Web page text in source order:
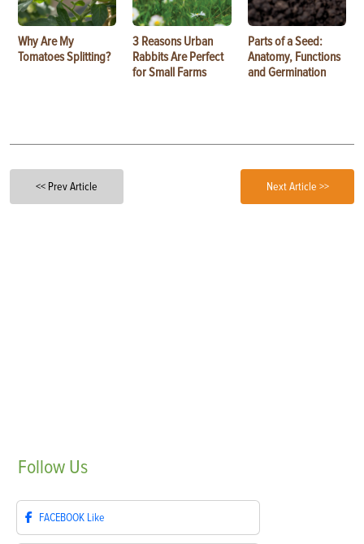
Why Are My
Tomatoes Splitting?
3 Reasons Urban
Rabbits Are Perfect
for Small Farms
Parts of a Seed:
Anatomy, Functions
and Germination
<< Prev Article Next Article >>
Follow Us
FACEBOOK Like